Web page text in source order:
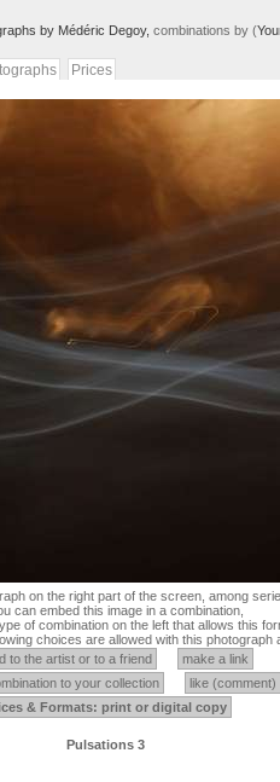
by Médéric Degoy, combinations by (
Prices
on the right part of the screen, among
can embed this image in a combination,
of combination on the left that allows this
choices are allowed with this photograph
to the artist or to a friend
make a link
to your collection
like (comment)
& Formats: print or digital copy
Pulsations 3